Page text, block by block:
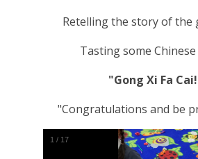
Retelling the story of the
Tasting some
"Gong Xi Fa
"Congratulations and be
2 / 17